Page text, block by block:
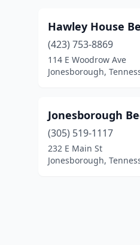
Hawley House
(423) 753-8869
114 E Woodrow Ave
Jonesborough,
Jonesborough
(305) 519-1117
232 E Main St
Jonesborough,